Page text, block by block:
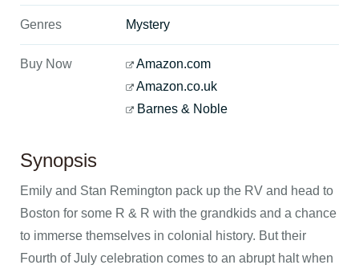
Genres Mystery
Buy Now
Amazon.com
Amazon.co.uk
Barnes & Noble
Synopsis
Emily and Stan Remington pack up the RV and head to
Boston for some R & R with the grandkids and a chance
to immerse themselves in colonial history. But their
Fourth of July celebration comes to an abrupt halt when